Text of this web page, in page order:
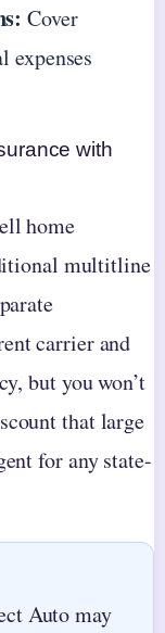
Cover
expenses
with
home
multitline
carrier and
but you won’t
that large
for any state-
Auto may